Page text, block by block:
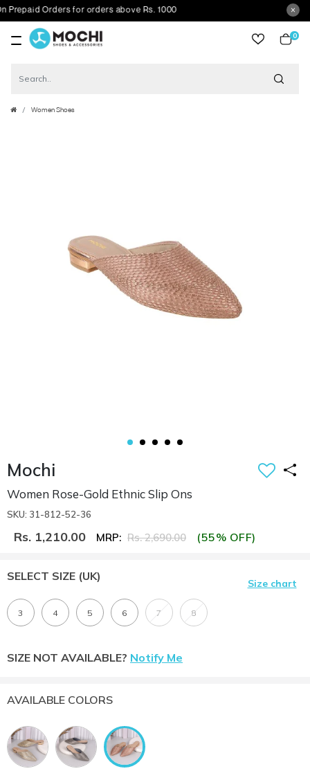
Orders for orders above Rs. 1000
0
Women Shoes
Mochi
Women Rose-Gold Ethnic Slip Ons
SKU: 31-812-52-36
Rs. 1,210.00 MRP: Rs. 2,690.00 (55% OFF)
SELECT SIZE (UK)
Size chart
3 4 5 6 7 8
SIZE NOT AVAILABLE? Notify Me
AVAILABLE COLORS